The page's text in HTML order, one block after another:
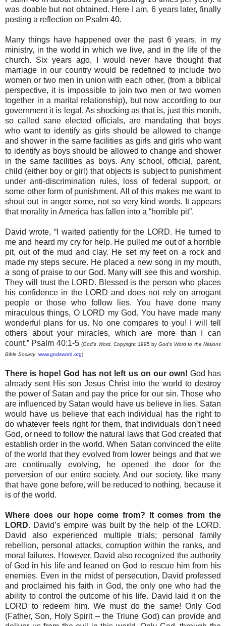
was doable but not obtained. Here I am, 6 years later, finally
posting a reflection on Psalm 40.
Many things have happened over the past 6 years, in my
ministry, in the world in which we live, and in the life of the
church. Six years ago, I would never have thought that
marriage in our country would be redefined to include two
women or two men in union with each other, (from a biblical
perspective, it is impossible to join two men or two women
together in a marital relationship), but now according to our
government it is legal. As shocking as that is, just this month,
so called sane elected officials, are mandating that boys
who want to identify as girls should be allowed to change
and shower in the same facilities as girls and girls who want
to identify as boys should be allowed to change and shower
in the same facilities as boys. Any school, official, parent,
child (either boy or girl) that objects is subject to punishment
under anti-discrimination rules, loss of federal support, or
some other form of punishment. All of this makes me want to
shout out in anger some, not so very kind words. It appears
that morality in America has fallen into a “horrible pit”.
David wrote, “I waited patiently for the LORD. He turned to
me and heard my cry for help. He pulled me out of a horrible
pit, out of the mud and clay. He set my feet on a rock and
made my steps secure. He placed a new song in my mouth,
a song of praise to our God. Many will see this and worship.
They will trust the LORD. Blessed is the person who places
his confidence in the LORD and does not rely on arrogant
people or those who follow lies. You have done many
miraculous things, O LORD my God. You have made many
wonderful plans for us. No one compares to you! I will tell
others about your miracles, which are more than I can
count.” Psalm 40:1-5 (God’s Word,Copyright 1995 byGod’s Word to the Nations
Bible Society, www.godsword.org)
There is hope! God has not left us on our own! God has
already sent His son Jesus Christ into the world to destroy
the power of Satan and pay the price for our sin. Those who
are influenced by Satan would have us believe in lies. Satan
would have us believe that each individual has the right to
do whatever feels right for them, that individuals don’t need
God, or need to follow the natural laws that God created that
establish order in the world. When Satan convinced the elite
of the world that they evolved from lower beings and that we
are continually evolving, he opened the door for the
perversion of our entire society. And our society, like many
that have gone before, will be reduced to nothing, because it
is of the world.
Where does our hope come from? It comes from the
LORD. David’s empire was built by the help of the LORD.
David also experienced multiple trials; personal family
rebellion, personal attacks, corruption within the ranks, and
moral failures. However, David also recognized the authority
of God in his life and leaned on God to rescue him from his
enemies. Even in the midst of persecution, David professed
and proclaimed his faith in God, the only one who had the
ability to control the outcome of his life. David laid it on the
LORD to redeem him. We must do the same! Only God
(Father, Son, Holy Spirit – the Triune God) can provide and